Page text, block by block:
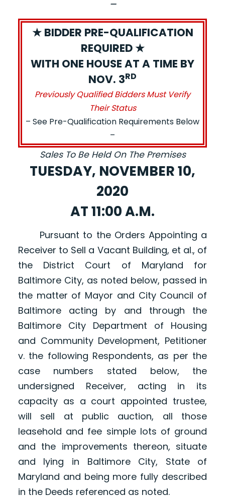
–
★ BIDDER PRE-QUALIFICATION
REQUIRED ★
WITH ONE HOUSE AT A TIME BY
NOV. 3RD
Previously Qualified Bidders Must Verify
Their Status
– See Pre-Qualification Requirements Below
–
Sales To Be Held On The Premises
TUESDAY, NOVEMBER 10,
2020
AT 11:00 A.M.
Pursuant to the Orders Appointing a
Receiver to Sell a Vacant Building, et al., of
the District Court of Maryland for
Baltimore City, as noted below, passed in
the matter of Mayor and City Council of
Baltimore acting by and through the
Baltimore City Department of Housing
and Community Development, Petitioner
v. the following Respondents, as per the
case numbers stated below, the
undersigned Receiver, acting in its
capacity as a court appointed trustee,
will sell at public auction, all those
leasehold and fee simple lots of ground
and the improvements thereon, situate
and lying in Baltimore City, State of
Maryland and being more fully described
in the Deeds referenced as noted.